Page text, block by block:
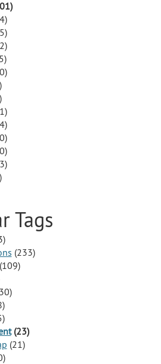
Tags
(233)
(23)
(21)